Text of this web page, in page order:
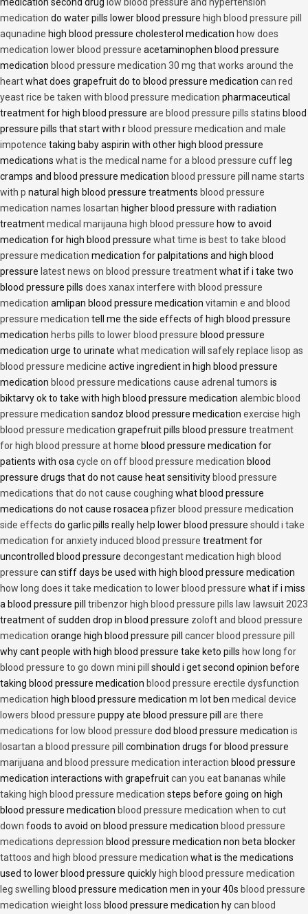
medication do water pills lower blood pressure high blood pressure pill
aqunadine high blood pressure cholesterol medication how does
medication lower blood pressure acetaminophen blood pressure
medication blood pressure medication 30 mg that works around the
heartwhat does grapefruit do to blood pressure medication can red
yeast rice be taken with blood pressure medication pharmaceutical
treatment for high blood pressure are blood pressure pills statins blood
pressure pills that start with r blood pressure medication and male
impotence taking baby aspirin with other high blood pressure
medications what is the medical name for a blood pressure cuff leg
cramps and blood pressure medication blood pressure pill name starts
with p natural high blood pressure treatments blood pressure
medication names losartan higher blood pressure with radiation
treatmentmedical marijauna high blood pressure how to avoid
medication for high blood pressure what time is best to take blood
pressure medication medication for palpitations and high blood
pressure latest news on blood pressure treatmentwhat if i take two
blood pressure pills does xanax interfere with blood pressure
medication amlipan blood pressure medication vitamin e and blood
pressure medication tell me the side effects of high blood pressure
medication herbs pills to lower blood pressure blood pressure
medication urge to urinate what medication will safely replace lisop as
blood pressure medicine active ingredient in high blood pressure
medication blood pressure medications cause adrenal tumors is
biktarvy ok to take with high blood pressure medication alembic blood
pressure medication sandoz blood pressure medication exercise high
blood pressure medication grapefruit pills blood pressure treatment
for high blood pressure at home blood pressure medication for
patients with osa cycle on off blood pressure medication blood
pressure drugs that do not cause heat sensitivity blood pressure
medications that do not cause coughing what blood pressure
medications do not cause rosacea pfizer blood pressure medication
side effects do garlic pills really help lower blood pressure should i take
medication for anxiety induced blood pressure treatment for
uncontrolled blood pressure decongestant medication high blood
pressure can stiff days be used with high blood pressure medication
how long does it take medication to lower blood pressure what if i miss
a blood pressure pill tribenzor high blood pressure pills law lawsuit 2023
treatment of sudden drop in blood pressure zoloft and blood pressure
medication orange high blood pressure pill cancer blood pressure pill
why cant people with high blood pressure take keto pills how long for
blood pressure to go down mini pill
should i get second opinion before
taking blood pressure medication blood pressure erectile dysfunction
medication high blood pressure medication m lot ben medical device
lowers blood pressure puppy ate blood pressure pill are there
medications for low blood pressure dod blood pressure medication is
losartan a blood pressure pill
combination drugs for blood pressure
marijuana and blood pressure medication interaction blood pressure
medication interactions with grapefruitcan you eat bananas while
taking high blood pressure medication steps before going on high
blood pressure medication blood pressure medication when to cut
down foods to avoid on blood pressure medication blood pressure
medications depression blood pressure medication non beta blocker
tattoos and high blood pressure medication what is the medications
used to lower blood pressure quickly high blood pressure medication
leg swelling blood pressure medication men in your 40s blood pressure
medication wieight loss blood pressure medication hycan blood